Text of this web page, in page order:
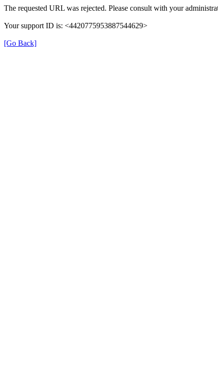
The requested URL was rejected. Please consult with your
Your support ID is: <4420775953887544629>
[Go Back]